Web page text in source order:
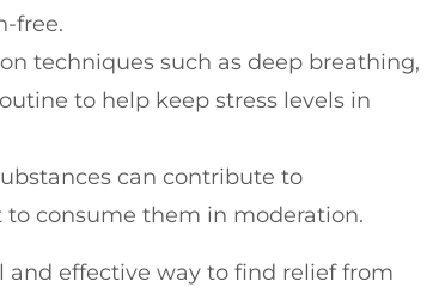
free.
techniques such as deep breathing,
to help keep stress levels in
can contribute to
to consume them in moderation.
and effective way to find relief from